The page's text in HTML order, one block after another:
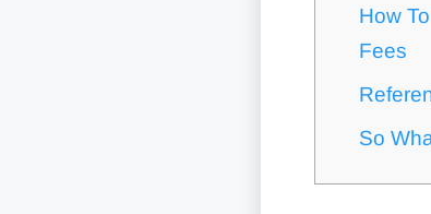
How
Fees
So